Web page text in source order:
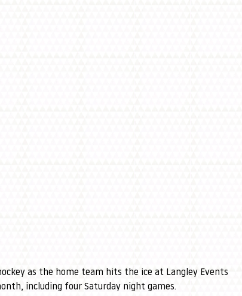
as the home team hits the ice at Langley Events
including four Saturday night games.